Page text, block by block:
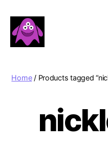
Home/ Products tagged